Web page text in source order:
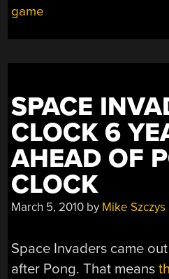
game
SPACE
CLOCK 6
AHEAD OF
CLOCK
March 5, 2010 by Mike Szczys
Space Invaders came
after Pong. That means